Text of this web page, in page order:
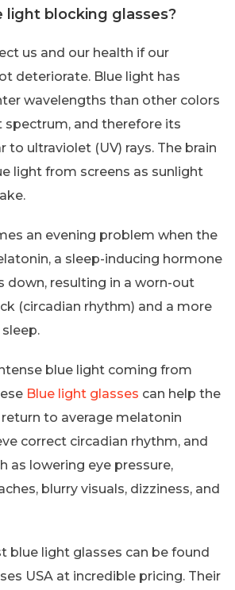
light blocking glasses?
us and our health if our
deteriorate. Blue light has
wavelengths than other colors
spectrum, and therefore its
to ultraviolet (UV) rays. The brain
light from screens as sunlight
an evening problem when the
a sleep-inducing hormone
down, resulting in a worn-out
(circadian rhythm) and a more
blue light coming from
Blue light glasses can help the
return to average melatonin
correct circadian rhythm, and
as lowering eye pressure,
blurry visuals, dizziness, and
blue light glasses can be found
USA at incredible pricing. Their